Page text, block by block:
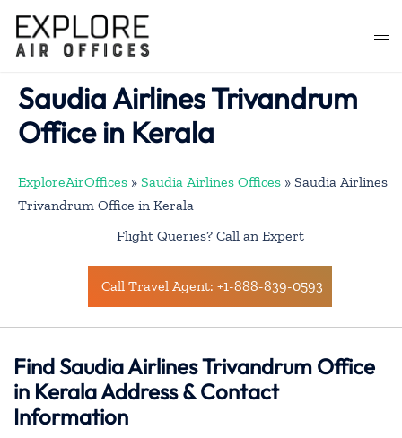
content
Saudia Airlines Trivandrum
Office in Kerala
ExploreAirOffices » Saudia Airlines Offices » Saudia Airlines
Trivandrum Office in Kerala
Flight Queries? Call an Expert
Call Travel Agent: +1-888-839-0593
Find Saudia Airlines Trivandrum Office
in Kerala Address & Contact
Information